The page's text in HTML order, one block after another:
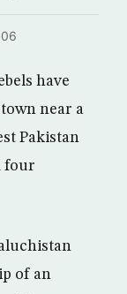
have
near a
Pakistan
four
of an